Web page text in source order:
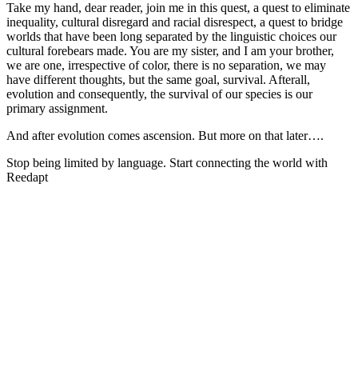
Take my hand, dear reader, join me in this quest, a quest to eliminate
inequality, cultural disregard and racial disrespect, a quest to bridge
worlds that have been long separated by the linguistic choices our
cultural forebears made. You are my sister, and I am your brother,
we are one, irrespective of color, there is no separation, we may
have different thoughts, but the same goal, survival. Afterall,
evolution and consequently, the survival of our species is our
primary assignment.
And after evolution comes ascension. But more on that later….
Stop being limited by language. Start connecting the world with
Reedapt